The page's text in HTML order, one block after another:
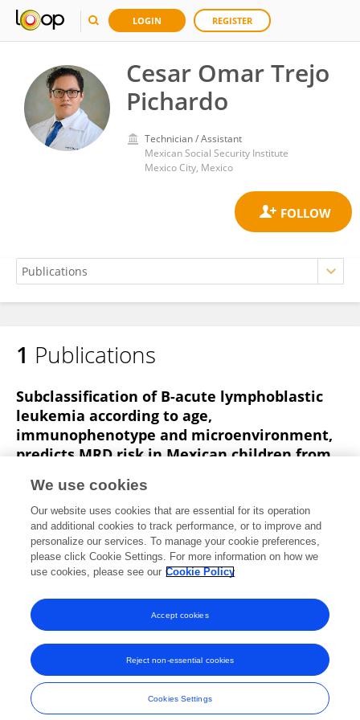
LOGIN REGISTER
Cesar Omar Trejo
Pichardo
Technician / Assistant
Mexican Social Security Institute
Mexico City, Mexico
Cesar Trejo Pichardo
1 Publications
Subclassification of B-acute lymphoblastic
leukemia according to age,
immunophenotype and microenvironment,
predicts MRD risk in Mexican children from
Jebea A. López-Blanco
Lucero López-García
Arely
Rosas-Cruz
Laura Alfaro-Hernández
César
Omar Trejo-Pichardo
25 more Rosana Pelayo
Frontiers In and Loop are registered trade marks of Frontiers Media SA.
© Copyright 2007-2026 Frontiers Media SA. All rights reserved -
Terms
and Conditions
We use cookies
Our website uses cookies that are essential for its operation
and additional cookies to track performance, or to improve and
personalize our services. To manage your cookie preferences,
please click Cookie Settings. For more information on how we
use cookies, please see our Cookie Policy
Cookies Settings
Reject non-essential cookies
Accept cookies